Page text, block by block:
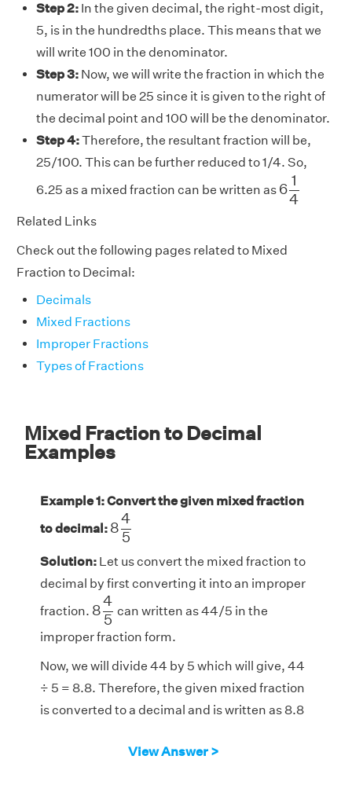
Step 2: In the given decimal, the right-most digit,
5, is in the hundredths place. This means that we
will write 100 in the denominator.
Step 3: Now, we will write the fraction in which the
numerator will be 25 since it is given to the right of
the decimal point and 100 will be the denominator.
Step 4:Therefore, the resultant fraction will be,
25/100. This can be further reduced to 1/4. So,
6.25 as a mixed fraction can be written as 6
1
4
14
Related Links
Check out the following pages related to Mixed
Fraction to Decimal:
Decimals
Mixed Fractions
Improper Fractions
Types of Fractions
Mixed Fraction to Decimal
Examples
Example 1: Convert the given mixed fraction
to decimal: 8
4
5
4
Solution: Let us convert the mixed fraction to
decimal by first converting it into an improper
fraction. 8
4
5
8 4
can written as 44/5 in the
improper fraction form.
Now, we will divide 44 by 5 which will give, 44
÷ 5 = 8.8. Therefore, the given mixed fraction
is converted to a decimal and is written as 8.8
View Answer >